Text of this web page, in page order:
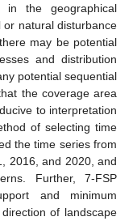
in the geographical
or natural disturbance
may be potential
and distribution
potential sequential
the coverage area
to interpretation
of selecting time
the time series from
2016, and 2020, and
Further, 7-FSP
and minimum
of landscape